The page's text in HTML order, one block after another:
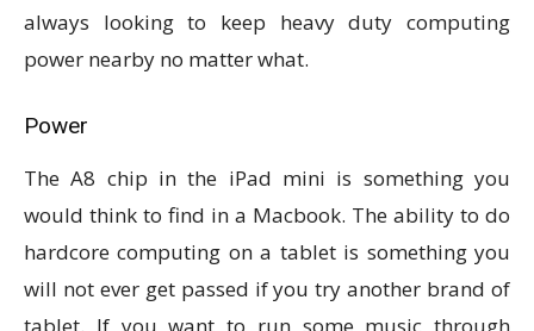
always looking to keep heavy duty computing
power nearby no matter what.
Power
The A8 chip in the iPad mini is something you
would think to find in a Macbook. The ability to do
hardcore computing on a tablet is something you
will not ever get passed if you try another brand of
tablet. If you want to run some music through